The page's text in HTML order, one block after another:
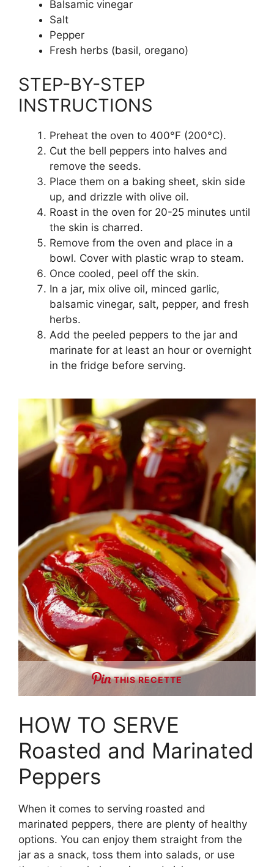
Balsamic vinegar
Salt
Pepper
Fresh herbs (basil, oregano)
STEP-BY-STEP
INSTRUCTIONS
Preheat the oven to 400°F (200°C).
Cut the bell peppers into halves and
remove the seeds.
Place them on a baking sheet, skin side
up, and drizzle with olive oil.
Roast in the oven for 20-25 minutes until
the skin is charred.
Remove from the oven and place in a
bowl. Cover with plastic wrap to steam.
Once cooled, peel off the skin.
In a jar, mix olive oil, minced garlic,
balsamic vinegar, salt, pepper, and fresh
herbs.
Add the peeled peppers to the jar and
marinate for at least an hour or overnight
in the fridge before serving.
THIS RECETTE
HOW TO SERVE
Roasted and Marinated
Peppers
When it comes to serving roasted and
marinated peppers, there are plenty of healthy
options. You can enjoy them straight from the
jar as a snack, toss them into salads, or use